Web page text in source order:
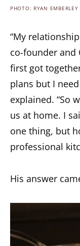
PHOTO: RYAN EMBERLEY
“My
co-founder and
first got
plans but I
explained. “So
us at home. I
one thing, but
professional
His answer